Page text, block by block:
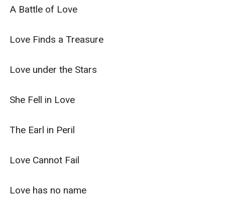
A Battle of Love
Love Finds a Treasure
Love under the Stars
She Fell in Love
The Earl in Peril
Love Cannot Fail
Love has no name